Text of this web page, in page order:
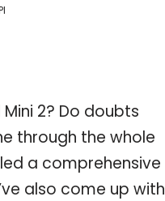
2? Do doubts
through the whole
a comprehensive
also come up with